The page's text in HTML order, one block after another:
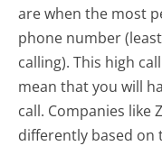
are when the most
phone number
calling). This high
mean that you will
call. Companies like
differently based on